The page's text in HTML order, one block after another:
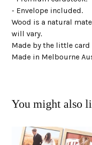
- Envelope included.
Wood is a natural
will vary.
Made by the little
Made in Melbourne
You might also